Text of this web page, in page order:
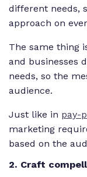
different needs,
approach on
The same thing
and businesses
needs, so the
audience.
Just like in pay-
marketing
based on the
2. Craft